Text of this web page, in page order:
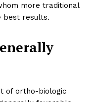
more traditional
best results.
of ortho-biologic